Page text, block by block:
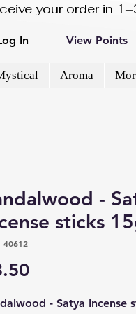
your order in
In View Points
Aroma
-
sticks
40612
Price
- Satya Incense